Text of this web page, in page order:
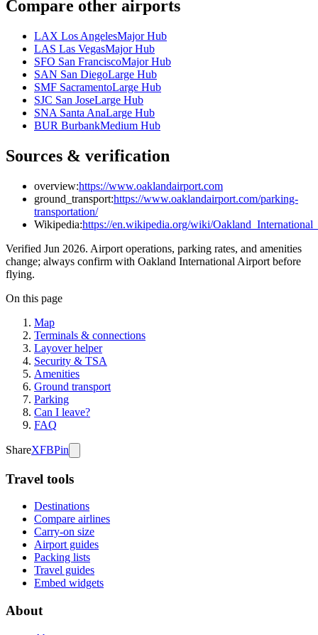
Compare other airports
LAX Los AngelesMajor Hub
LAS Las VegasMajor Hub
SFO San FranciscoMajor Hub
SAN San DiegoLarge Hub
SMF SacramentoLarge Hub
SJC San JoseLarge Hub
SNA Santa AnaLarge Hub
BUR BurbankMedium Hub
Sources & verification
overview:https://www.oaklandairport.com
ground_transport:https://www.oaklandairport.com/parking-
transportation/
Wikipedia:https://en.wikipedia.org/wiki/
Verified Jun 2026. Airport operations, parking rates, and amenities
change; always confirm with Oakland International Airport before
flying.
On this page
Map
Terminals & connections
Layover helper
Security & TSA
Amenities
Ground transport
Parking
Can I leave?
FAQ
ShareXFBPin
Travel tools
Destinations
Compare airlines
Carry-on size
Airport guides
Packing lists
Travel guides
Embed widgets
About